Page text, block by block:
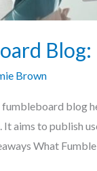
Brown
blog
It aims to publish
What